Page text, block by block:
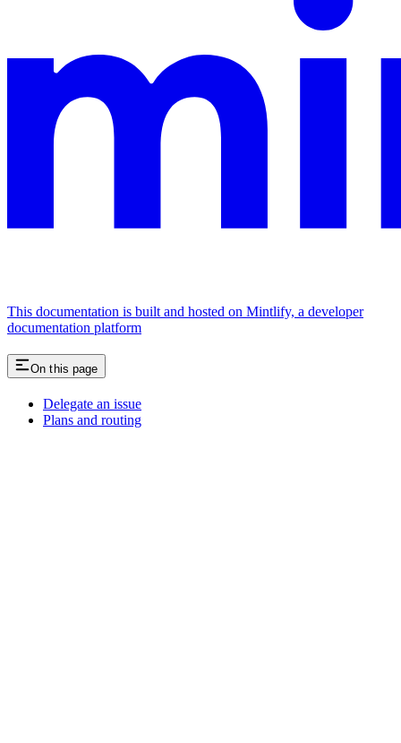
This documentation is built and hosted on Mintlify, a developer
documentation platform
On this page
Delegate an issue
Plans and routing